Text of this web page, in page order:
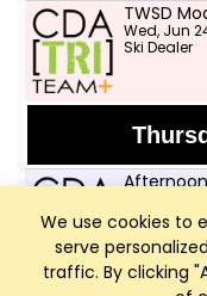
We use cookies to
serve
traffic. By clicking
TWSD
Wed, Jun
Ski Dealer
Beach
TWSD